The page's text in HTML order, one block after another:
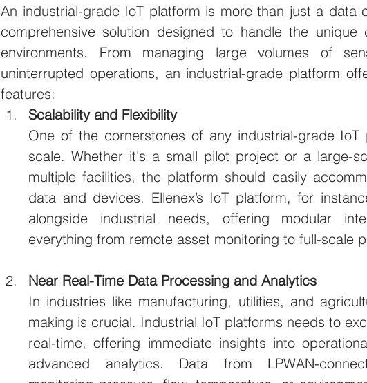
An industrial-grade IoT platform is more than just a data
comprehensive solution designed to handle the unique
environments. From managing large volumes of
uninterrupted operations, an industrial-grade platform
features:
Scalability and Flexibility
One of the cornerstones of any industrial-grade
scale. Whether it's a small pilot project or a large-
multiple facilities, the platform should easily
data and devices. Ellenex’s IoT platform, for
alongside industrial needs, offering modular
everything from remote asset monitoring to full-scale
Near Real-Time Data Processing and Analytics
In industries like manufacturing, utilities, and
making is crucial. Industrial IoT platforms needs to
real-time, offering immediate insights into
advanced analytics. Data from LPWAN-